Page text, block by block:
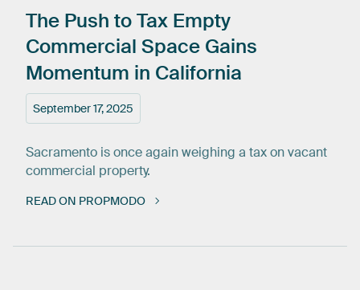
September 17, 2025
The Push toTax Empty
Commercial Space Gains
Momentum in California
Sacramento is once again weighing a tax on vacant
commercial property.
READ ON PROPMODO